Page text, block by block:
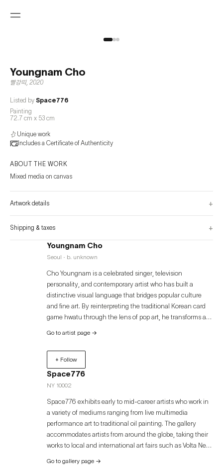
Youngnam Cho
빨강띠, 2020
Listed bySpace776
Painting
72.7 cm x 53 cm
Unique work
Includes a Certificate of Authenticity
ABOUT THE WORK
Mixed media on canvas
Artwork details +
Shipping & taxes +
Youngnam Cho
Seoul · b. unknown
Cho Youngnam is a celebrated singer, television
personality, and contemporary artist who has built a
distinctive visual language that bridges popular culture
and fine art. By reinterpreting the traditional Korean card
game hwatu through the lens of pop art, he transforms a
memory that transcends generations. His works dissolve
the boundaries between tradition and modernity, mass
culture and high art, humor and satire—expanding the
aesthetic possibilities of contemporary art.
Go to artist page →
+ Follow
Space776
NY 10002
Space776 exhibits early to mid-career artists who work in
a variety of mediums ranging from live multimedia
performance art to traditional oil painting. The gallery
accommodates artists from around the globe, taking their
works to local and international art fairs such as Volta New
Contemporary, and Art Busan. Space776 was founded in
Go to gallery page →